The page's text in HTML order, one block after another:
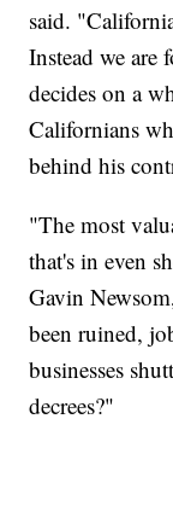
said.
Instead we are
decides on a
Californians
behind his
"The most
that's in even
Gavin
been ruined,
businesses
decrees?"